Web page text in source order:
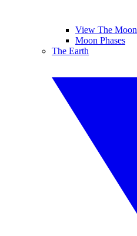
View The Moon
Moon Phases
The Earth